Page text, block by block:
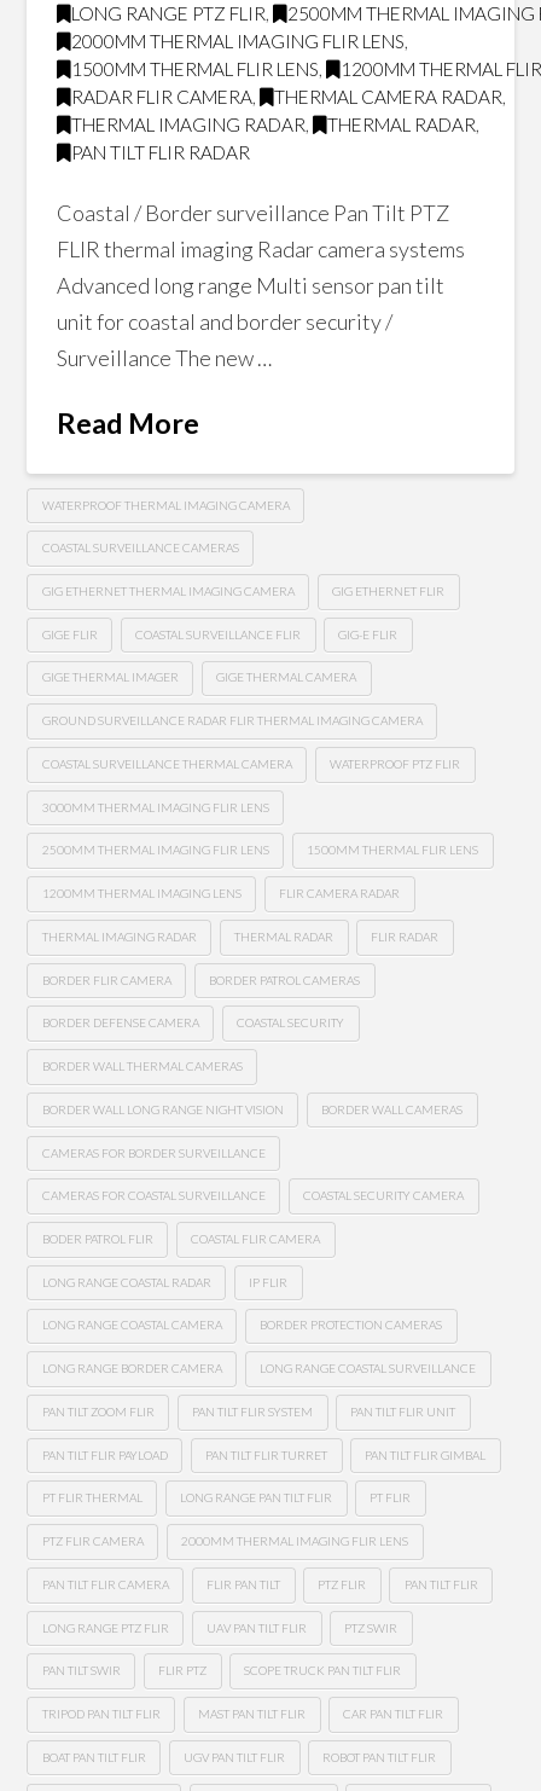
LONG RANGE PTZ FLIR,
2500MM THERMAL IMAGING
2000MM THERMAL IMAGING FLIR LENS,
1500MM THERMAL FLIR LENS,
1200MM THERMAL
RADAR FLIR CAMERA, THERMAL CAMERA RADAR,
THERMAL IMAGING RADAR, THERMAL RADAR,
PAN TILT FLIR RADAR
Coastal / Border surveillance Pan Tilt PTZ
FLIR thermal imaging Radar camera systems
Advanced long range Multi sensor pan tilt
unit for coastal and border security /
Surveillance The new …
Read More
WATERPROOF THERMAL IMAGING CAMERA
COASTAL SURVEILLANCE CAMERAS
GIG ETHERNET THERMAL IMAGING CAMERA GIG ETHERNET FLIR
GIGE FLIR COASTAL SURVEILLANCE FLIR GIG-E FLIR
GIGE THERMAL IMAGER GIGE THERMAL CAMERA
GROUND SURVEILLANCE RADAR FLIR THERMAL IMAGING CAMERA
COASTAL SURVEILLANCE THERMAL CAMERA WATERPROOF PTZ FLIR
3000MM THERMAL IMAGING FLIR LENS
2500MM THERMAL IMAGING FLIR LENS 1500MM THERMAL FLIR LENS
1200MM THERMAL IMAGING LENS FLIR CAMERA RADAR
THERMAL IMAGING RADAR THERMAL RADAR FLIR RADAR
BORDER FLIR CAMERA BORDER PATROL CAMERAS
BORDER DEFENSE CAMERA COASTAL SECURITY
BORDER WALL THERMAL CAMERAS
BORDER WALL LONG RANGE NIGHT VISION BORDER WALL CAMERAS
CAMERAS FOR BORDER SURVEILLANCE
CAMERAS FOR COASTAL SURVEILLANCE COASTAL SECURITY CAMERA
BODER PATROL FLIR COASTAL FLIR CAMERA
LONG RANGE COASTAL RADAR IP FLIR
LONG RANGE COASTAL CAMERA BORDER PROTECTION CAMERAS
LONG RANGE BORDER CAMERA LONG RANGE COASTAL SURVEILLANCE
PAN TILT ZOOM FLIR PAN TILT FLIR SYSTEM PAN TILT FLIR UNIT
PAN TILT FLIR PAYLOAD PAN TILT FLIR TURRET PAN TILT FLIR GIMBAL
PT FLIR THERMAL LONG RANGE PAN TILT FLIR PT FLIR
PTZ FLIR CAMERA 2000MM THERMAL IMAGING FLIR LENS
PAN TILT FLIR CAMERA FLIR PAN TILT PTZ FLIR PAN TILT FLIR
LONG RANGE PTZ FLIR UAV PAN TILT FLIR PTZ SWIR
PAN TILT SWIR FLIR PTZ SCOPE TRUCK PAN TILT FLIR
TRIPOD PAN TILT FLIR MAST PAN TILT FLIR CAR PAN TILT FLIR
BOAT PAN TILT FLIR UGV PAN TILT FLIR ROBOT PAN TILT FLIR